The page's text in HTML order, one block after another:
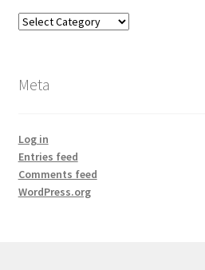
Categories
Meta
Log in
Entries feed
Comments feed
WordPress.org